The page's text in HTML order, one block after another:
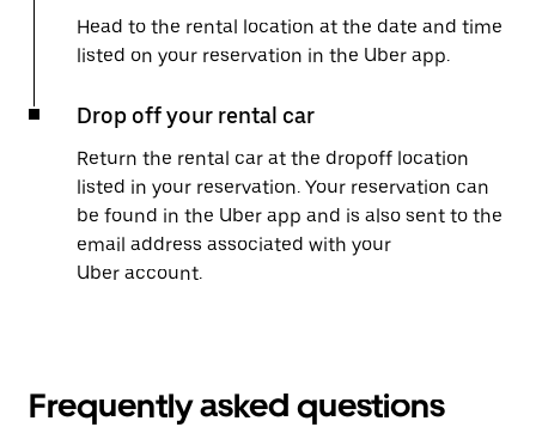
Head to the rental location at the date and time
listed on your reservation in the Uber app.
Drop off your rental car
Return the rental car at the dropoff location
listed in your reservation. Your reservation can
be found in the Uber app and is also sent to the
email address associated with your
Uber account.
Frequently asked questions